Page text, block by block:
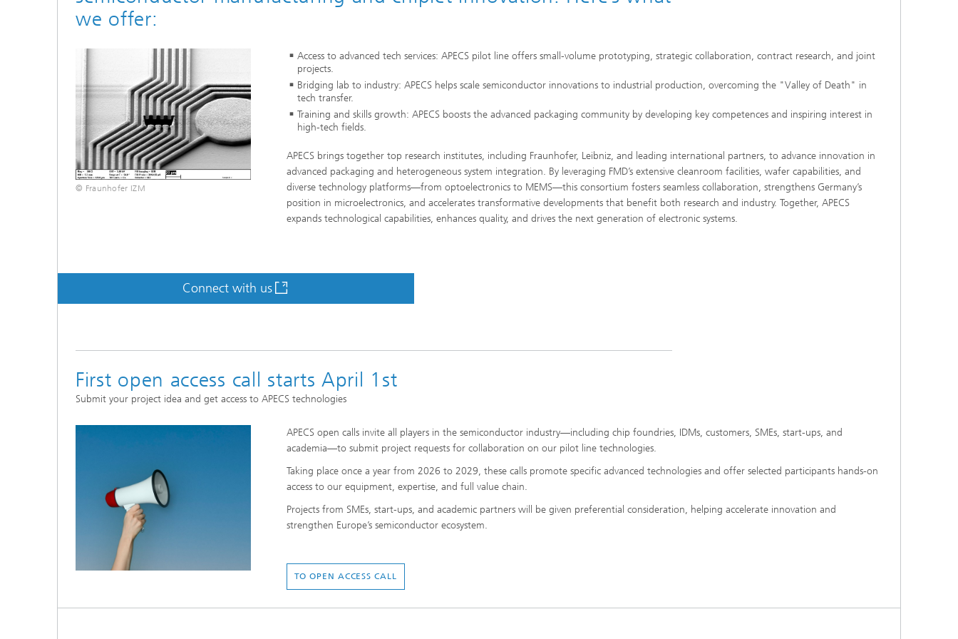
we offer:
© Fraunhofer IZM
Access to advanced tech services: APECS pilot line offers small-volume prototyping, strategic collaboration, contract research, and joint
projects.
Bridging lab to industry: APECS helps scale semiconductor innovations to industrial production, overcoming the "Valley of Death" in
tech transfer.
Training and skills growth: APECS boosts the advanced packaging community by developing key competences and inspiring interest in
high-tech fields.
APECS brings together top research institutes, including Fraunhofer, Leibniz, and leading international partners, to advance innovation in
advanced packaging and heterogeneous system integration. By leveraging FMD’s extensive cleanroom facilities, wafer capabilities, and
diverse technology platforms—from optoelectronics to MEMS—this consortium fosters seamless collaboration, strengthens Germany’s
position in microelectronics, and accelerates transformative developments that benefit both research and industry. Together, APECS
expands technological capabilities, enhances quality, and drives the next generation of electronic systems.
Connect with us
First open access call starts April 1st
Submit your project idea and get access to APECS technologies
APECS open calls invite all players in the semiconductor industry—including chip foundries, IDMs, customers, SMEs, start-ups, and
academia—to submit project requests for collaboration on our pilot line technologies.
Taking place once a year from 2026 to 2029, these calls promote specific advanced technologies and offer selected participants hands-on
access to our equipment, expertise, and full value chain.
Projects from SMEs, start-ups, and academic partners will be given preferential consideration, helping accelerate innovation and
strengthen Europe’s semiconductor ecosystem.
TO OPEN ACCESS CALL